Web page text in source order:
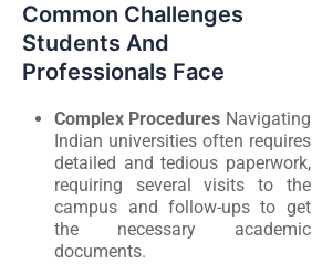
Common Challenges
Students And
Professionals Face
Complex Procedures Navigating
Indian universities often requires
detailed and tedious paperwork,
requiring several visits to the
campus and follow-ups to get
the necessary academic
documents.